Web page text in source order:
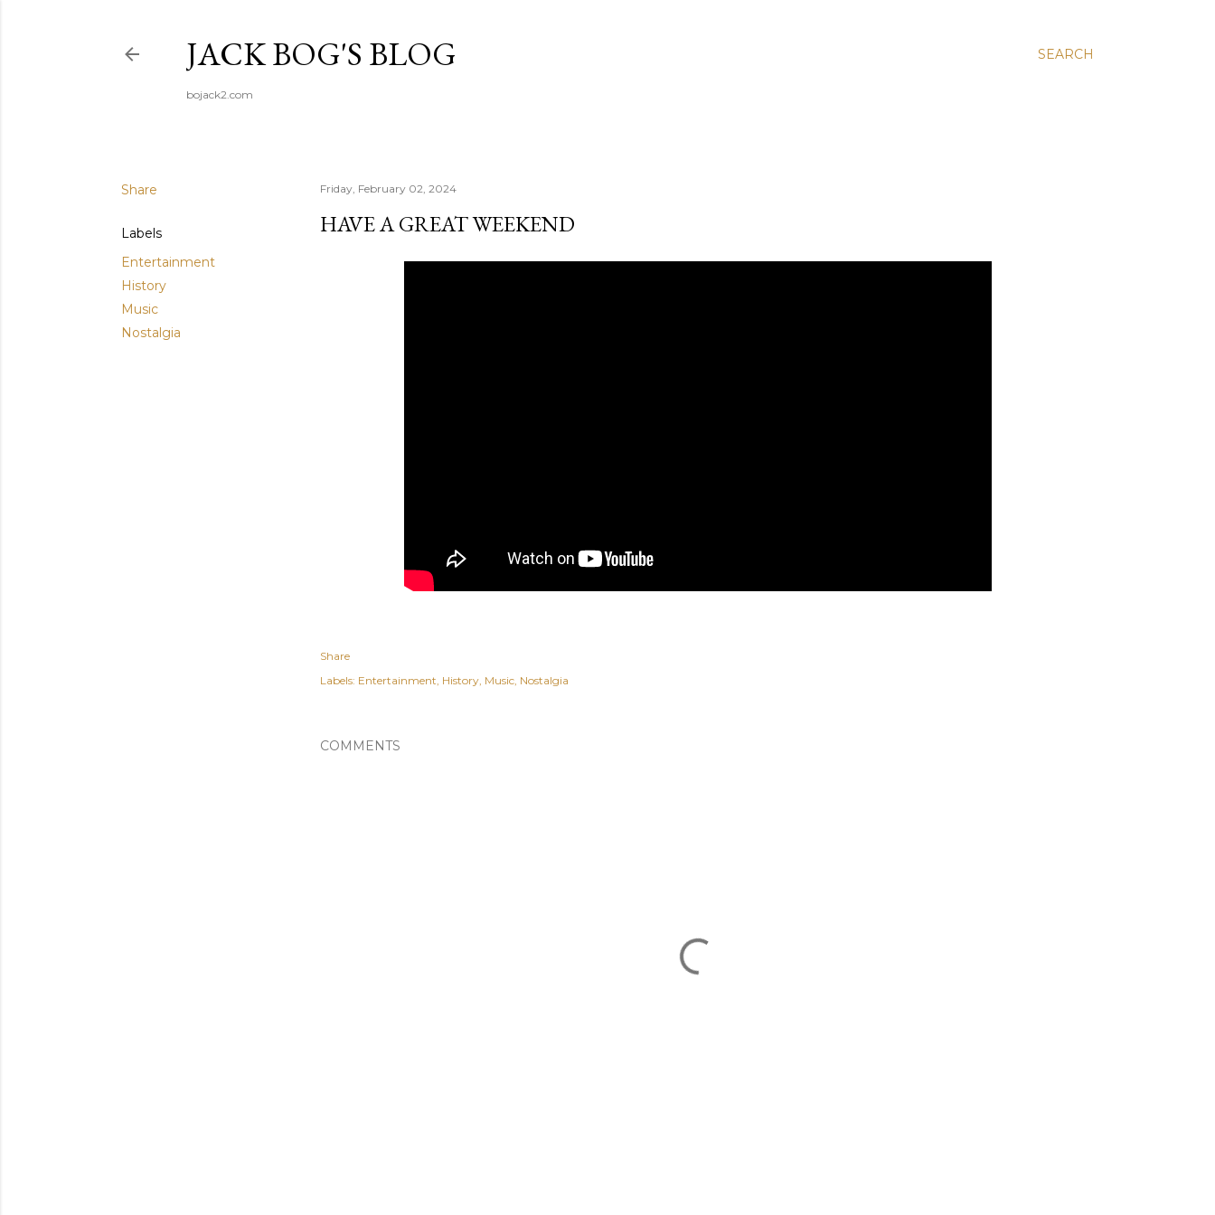
SEARCH
JACK BOG'S BLOG
bojack2.com
Share
Labels
Entertainment
History
Music
Nostalgia
Friday, February 02, 2024
HAVE A GREAT WEEKEND
Share
Labels: Entertainment History Music Nostalgia
COMMENTS